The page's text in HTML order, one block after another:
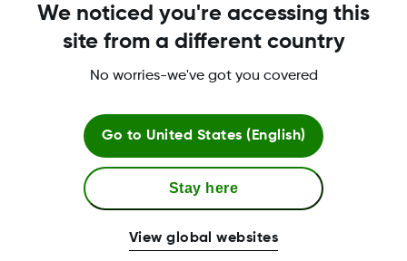
2026 Dexcom, Inc. All rights reserved
IE
We noticed you're accessing this
site from a different country
No worries-we've got you covered
Go to United States (English)
Stay here
View global websites